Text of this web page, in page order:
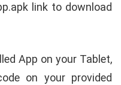
link to download
App on your Tablet,
on your provided